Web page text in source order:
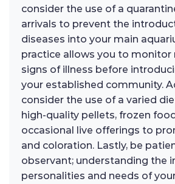
consider the use of a
arrivals to prevent the
diseases into your main
practice allows you to monitor
signs of illness before
your established community.
consider the use of a varied
high-quality pellets, frozen
occasional live offerings to
and coloration. Lastly, be
observant; understanding the
personalities and needs of